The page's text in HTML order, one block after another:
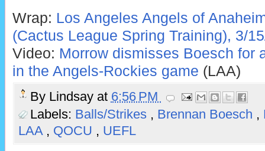
Wrap: Los Angeles Angels of
(Cactus League Spring Training), 3/
Video: Morrow dismisses Boesch for
in the Angels-Rockies game (LAA)
By Lindsay at 6:56 PM
Labels: Balls/Strikes , Brennan Boesch ,
LAA , QOCU , UEFL